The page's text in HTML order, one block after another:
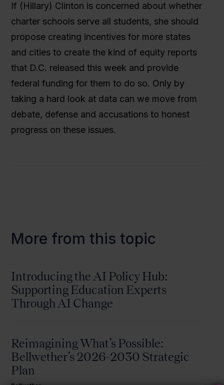
If (Hillary) Clinton is concerned about whether
charter schools serve all students, she should
propose creating incentives for more states
and cities to create the kind of equity reports
that D.C. released this week and provide
federal funding for them to do so. Only by
taking a hard look at data can we move from
debate, defense and accusations to honest
progress on these issues.
More from this topic
Introducing the AI Policy Hub:
Supporting Education Experts
Through AI Change
Reimagining What’s Possible:
Bellwether’s 2026-2030 Strategic
Plan